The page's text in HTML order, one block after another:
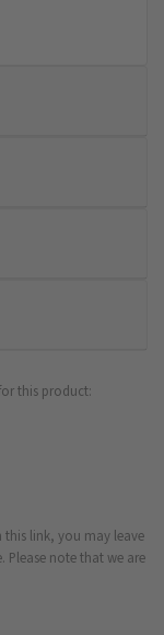
this product:
this link, you may leave
Please note that we are